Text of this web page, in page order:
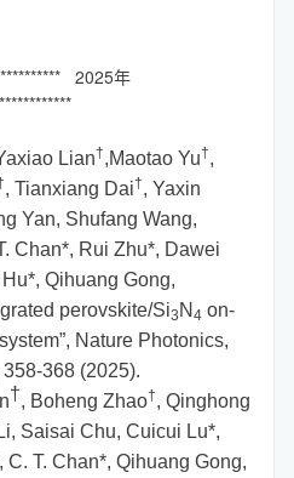
2025年
Lian†,Maotao Yu†,
, Tianxiang Dai†, Yaxin
Yan, Shufang Wang,
Chan*, Rui Zhu*, Dawei
Qihuang Gong,
perovskite/Si3 N 4 on-
Nature Photonics,
368 (2025).
†, Boheng Zhao†, Qinghong
Saisai Chu, Cuicui Lu*,
C. T. Chan*, Qihuang Gong,